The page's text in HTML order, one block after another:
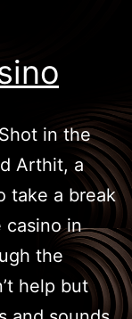
in the
Arthit, a
take a break
casino in
the
help but